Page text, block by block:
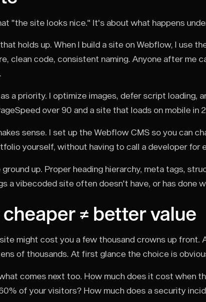
"the site looks nice." It's about what happens
holds up. When I build a site on Webflow, I use
clean code, consistent naming. Anyone after me
a priority. I optimize images, defer script loading,
over 90 and a site that loads on mobile in
sense. I set up the Webflow CMS so you can
yourself, without having to call a developer for
ground up. Proper heading hierarchy, meta tags,
a vibecoded site often doesn't have, or has done
≠ better value
might cost you a few thousand crowns up front.
of thousands. At first glance the choice is
comes next too. How much does it cost when
of your visitors? How much does a security